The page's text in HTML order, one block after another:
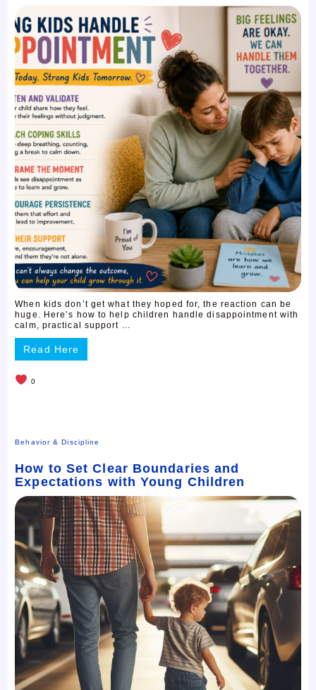
When kids don’t get what they hoped for, the reaction can be
huge. Here’s how to help children handle disappointment with
calm, practical support ...
Read Here
0
Behavior & Discipline
How to Set Clear Boundaries and
Expectations with Young Children